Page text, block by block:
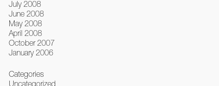
July 2008
June 2008
May 2008
April 2008
October 2007
January 2006
Categories
Uncategorized